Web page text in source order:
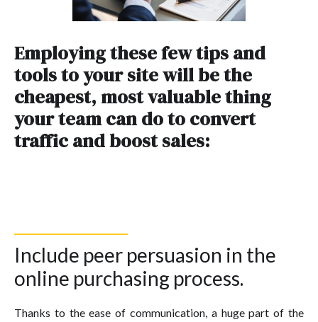
Employing these few tips and
tools to your site will be the
cheapest, most valuable thing
your team can do to convert
traffic and boost sales:
Include peer persuasion in the
online purchasing process.
Thanks to the ease of communication, a huge part of the